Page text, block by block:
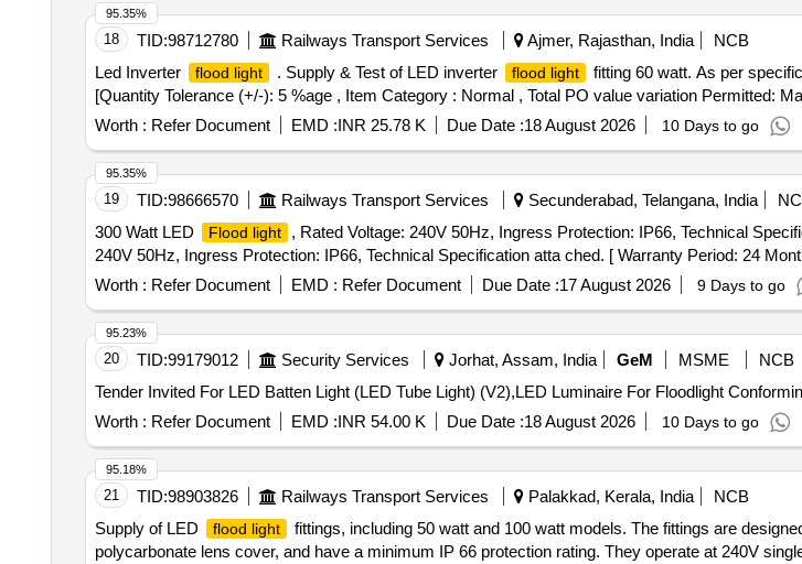
18 TID:98712780 Railways Transport Services Ajmer, Rajasthan, India
NCB
Led Inverter
flood light . Supply & Test of LED inverter flood light
fitting 60 watt. As per
[Quantity Tolerance (+/-): 5 %age , Item Category : Normal , Total PO value variation Permitted:
Worth : Refer Document EMD :INR 25.78 K Due Date :18 August 2026 10 Days to go
95.35%
19 TID:98666570 Railways Transport Services Secunderabad, Telangana, India
300 Watt LED
Flood light , Rated Voltage: 240V 50Hz, Ingress Protection: IP66, Technical
240V 50Hz, Ingress Protection: IP66, Technical Specification atta ched. [ Warranty Period: 24
Worth : Refer Document EMD : Refer Document Due Date :17 August 2026 9 Days to go
95.35%
20 TID:99179012 Security Services Jorhat, Assam, India GeM MSME
NCB
Worth : Refer Document EMD :INR 54.00 K Due Date :18 August 2026 10 Days to go
95.23%
21 TID:98903826 Railways Transport Services Palakkad, Kerala, India
NCB
Supply of LED
flood light
fittings, including 50 watt and 100 watt models. The fittings are
polycarbonate lens cover, and have a minimum IP 66 protection rating. They operate at 240V
95.18%